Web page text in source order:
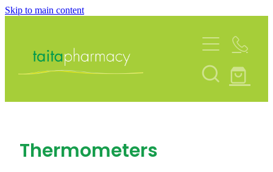
Skip to main content
Blog
Rewards Club
Services
Funded Urinary Tract Infection (Uti)
Flu Vaccinations
Repeats
Thermometers